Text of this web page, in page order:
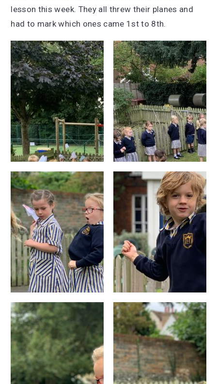
lesson this week. They all threw their planes and
had to mark which ones came 1st to 8th.